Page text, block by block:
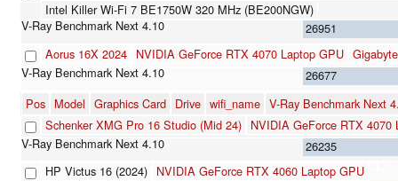
Intel Killer Wi-Fi 7 BE1750W 320 MHz (BE200NGW)
26951
Aorus 16X 2024 NVIDIA GeForce RTX 4070 Laptop GPU
26677
Pos Model Graphics Card Drive wifi_name V-Ray Benchmark Next
Schenker XMG Pro 16 Studio (Mid 24) NVIDIA GeForce RTX 4070
26235
HP Victus 16 (2024) NVIDIA GeForce RTX 4060 Laptop GPU